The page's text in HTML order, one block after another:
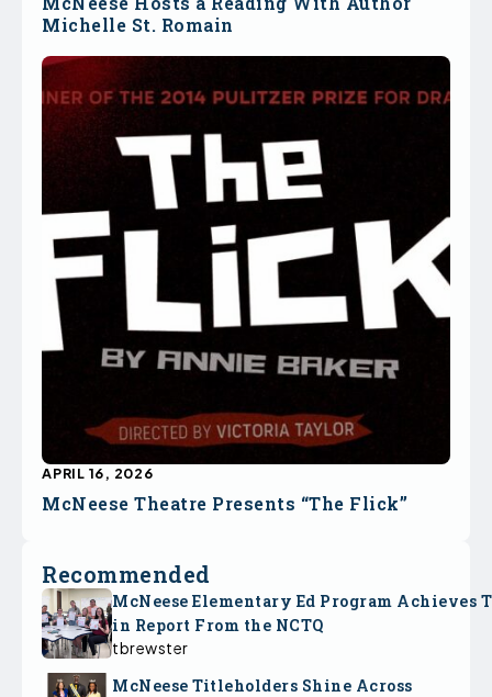
Michelle St. Romain
McNeese Theatre Presents “The Flick”
APRIL 16, 2026
Recommended
McNeese Elementary Ed Program Achieves
in Report From the NCTQ
tbrewster
McNeese Titleholders Shine Across